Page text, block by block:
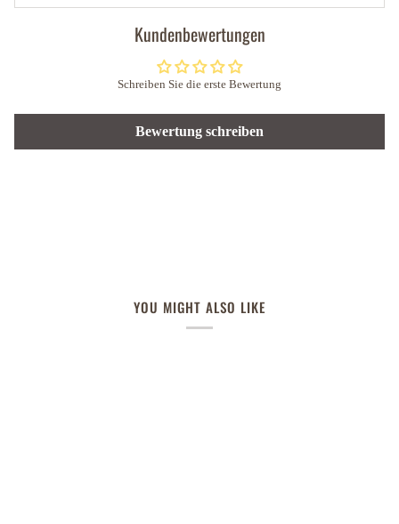
Kundenbewertungen
Schreiben Sie die erste Bewertung
Bewertung schreiben
YOU MIGHT ALSO LIKE